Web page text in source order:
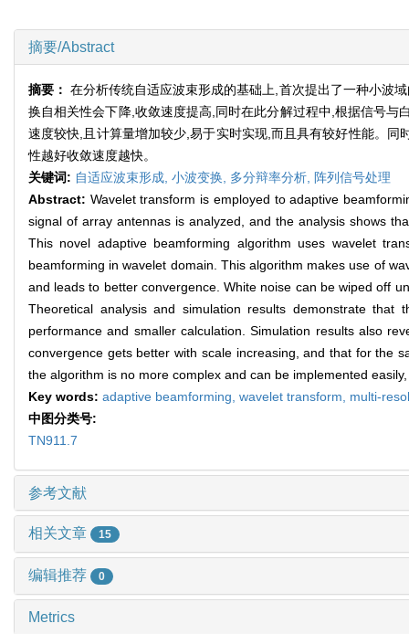
摘要/Abstract
摘要：在分析传统自适应波束形成的基础上,首次提出了一种小波
换自相关性会下降,收敛速度提高,同时在此分解过程中,根据信号
速度较快,且计算量增加较少,易于实时实现,而且具有较好性能。
性越好收敛速度越快。
关键词: 自适应波束形成, 小波变换, 多分辩率分析, 阵列信号处理
Abstract: Wavelet transform is employed to adaptive
signal of array antennas is analyzed, and the analysis shows
This novel adaptive beamforming algorithm uses wavelet
beamforming in wavelet domain. This algorithm makes use of
and leads to better convergence. White noise can be wiped off
Theoretical analysis and simulation results demonstrate
performance and smaller calculation. Simulation results also
convergence gets better with scale increasing, and that for the
the algorithm is no more complex and can be implemented
Key words: adaptive beamforming, wavelet transform, multi-
中图分类号:
TN911.7
参考文献
相关文章 15
编辑推荐 0
Metrics